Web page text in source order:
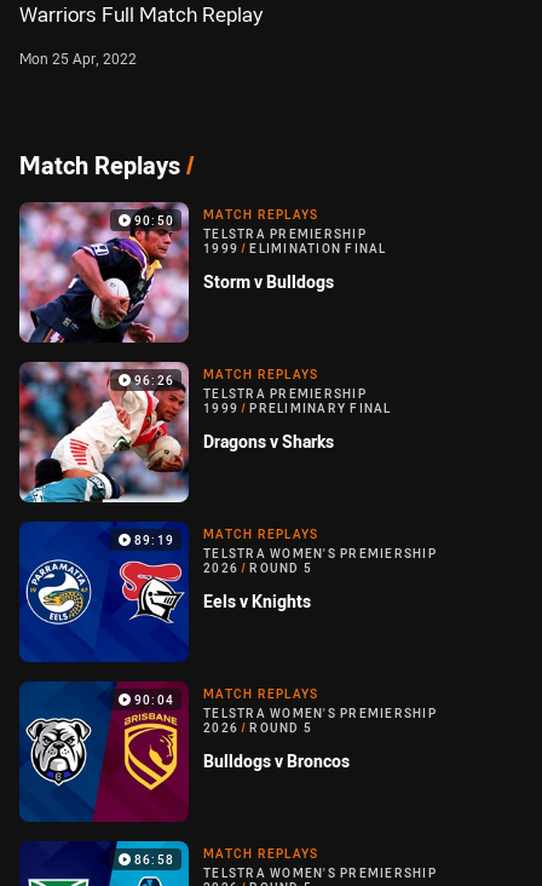
Warriors Full Match Replay
Mon 25 Apr, 2022
Match Replays/
90:50
MATCH REPLAYS
TELSTRA PREMIERSHIP
1999 / ELIMINATION FINAL
Storm v Bulldogs
96:26
MATCH REPLAYS
TELSTRA PREMIERSHIP
1999 / PRELIMINARY FINAL
Dragons v Sharks
89:19
MATCH REPLAYS
TELSTRA WOMEN'S PREMIERSHIP
2026 / ROUND 5
Eels v Knights
90:04
MATCH REPLAYS
TELSTRA WOMEN'S PREMIERSHIP
2026 / ROUND 5
Bulldogs v Broncos
86:58
MATCH REPLAYS
TELSTRA WOMEN'S PREMIERSHIP